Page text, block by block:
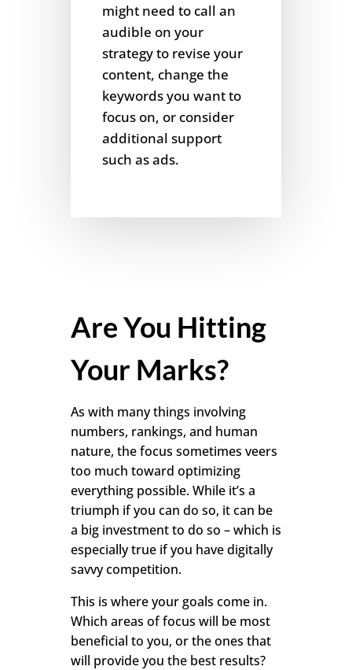
might need to call an
audible on your
strategy to revise your
content, change the
keywords you want to
focus on, or consider
additional support
such as ads.
Are You Hitting
Your Marks?
As with many things involving
numbers, rankings, and human
nature, the focus sometimes veers
too much toward optimizing
everything possible. While it’s a
triumph if you can do so, it can be
a big investment to do so – which is
especially true if you have digitally
savvy competition.
This is where your goals come in.
Which areas of focus will be most
beneficial to you, or the ones that
will provide you the best results?